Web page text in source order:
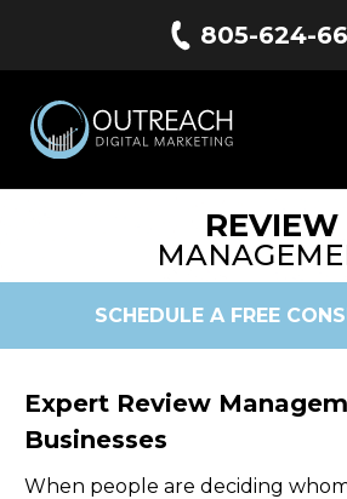
805-624-
REVIEW
SCHEDULE A FREE
Expert Review
Businesses
When people are deciding